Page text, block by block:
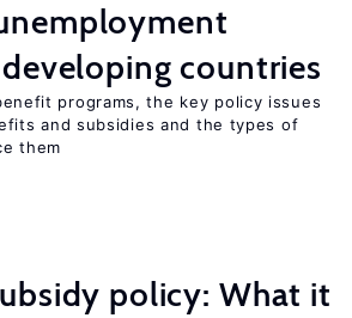
countries
programs, the key policy issues
and subsidies and the types of
them
policy: What it